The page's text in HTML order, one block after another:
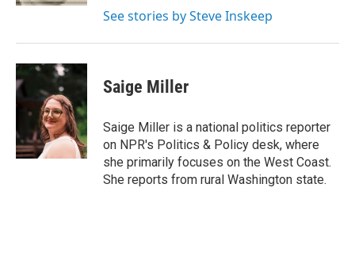
See stories by Steve Inskeep
Saige Miller
Saige Miller is a national politics reporter
on NPR's Politics & Policy desk, where
she primarily focuses on the West Coast.
She reports from rural Washington state.